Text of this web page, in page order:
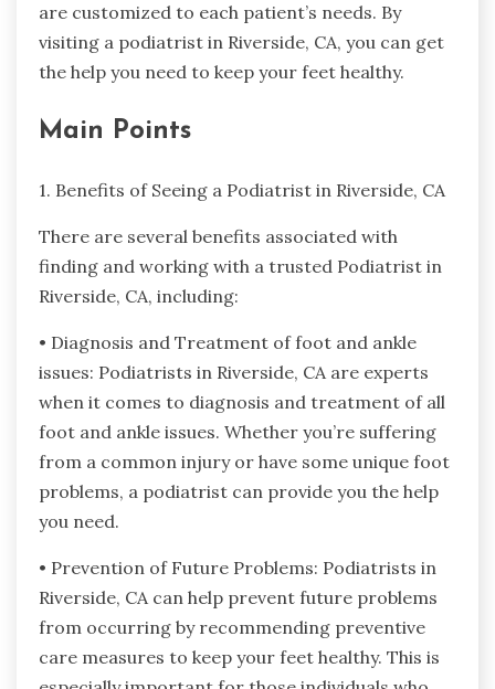
are customized to each patient’s needs. By
visiting a podiatrist in Riverside, CA, you can get
the help you need to keep your feet healthy.
Main Points
1. Benefits of Seeing a Podiatrist in Riverside, CA
There are several benefits associated with
finding and working with a trusted Podiatrist in
Riverside, CA, including:
• Diagnosis and Treatment of foot and ankle
issues: Podiatrists in Riverside, CA are experts
when it comes to diagnosis and treatment of all
foot and ankle issues. Whether you’re suffering
from a common injury or have some unique foot
problems, a podiatrist can provide you the help
you need.
• Prevention of Future Problems: Podiatrists in
Riverside, CA can help prevent future problems
from occurring by recommending preventive
care measures to keep your feet healthy. This is